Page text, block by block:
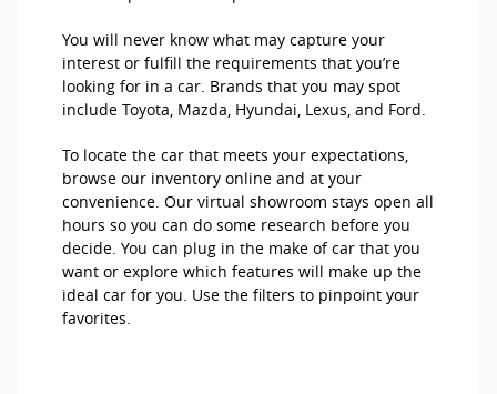
You will never know what may capture your
interest or fulfill the requirements that you’re
looking for in a car. Brands that you may spot
include Toyota, Mazda, Hyundai, Lexus, and Ford.
To locate the car that meets your expectations,
browse our inventory online and at your
convenience. Our virtual showroom stays open all
hours so you can do some research before you
decide. You can plug in the make of car that you
want or explore which features will make up the
ideal car for you. Use the filters to pinpoint your
favorites.